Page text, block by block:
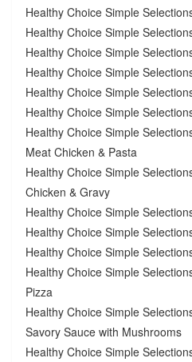
Healthy Choice Simple
Healthy Choice Simple
Healthy Choice Simple
Healthy Choice Simple
Healthy Choice Simple
Healthy Choice Simple
Healthy Choice Simple
Meat Chicken & Pasta
Healthy Choice Simple
Chicken & Gravy
Healthy Choice Simple
Healthy Choice Simple
Healthy Choice Simple
Healthy Choice Simple
Pizza
Healthy Choice Simple
Savory Sauce with Mushrooms
Healthy Choice Simple